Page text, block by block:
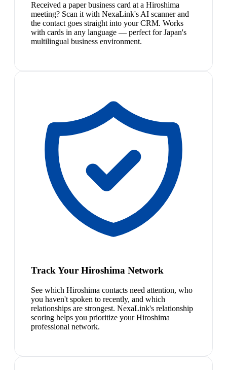
Received a paper business card at a Hiroshima
meeting? Scan it with NexaLink's AI scanner and
the contact goes straight into your CRM. Works
with cards in any language — perfect for Japan's
multilingual business environment.
Track Your Hiroshima Network
See which Hiroshima contacts need attention, who
you haven't spoken to recently, and which
relationships are strongest. NexaLink's relationship
scoring helps you prioritize your Hiroshima
professional network.